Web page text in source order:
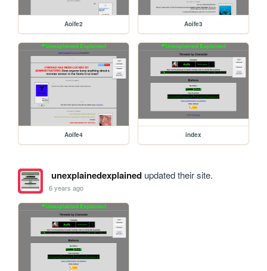
Aoife2 Aoife3
Aoife4 index
unexplainedexplainedupdated their site.
6 years ago